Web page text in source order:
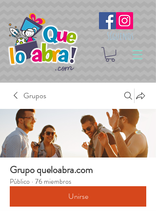
Síguenos
Grupos
Grupo queloabra.com
Público · 76 miembros
Unirse